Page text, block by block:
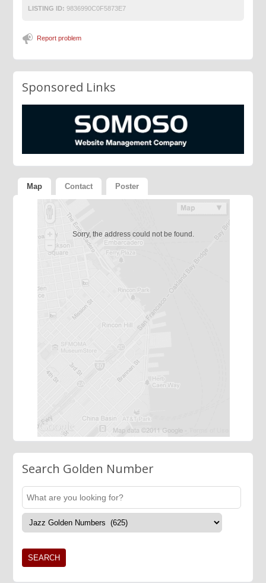
LISTING ID: 9836990C0F5873E7
Report problem
Sponsored Links
Map Contact Poster
Sorry, the address could not be found.
Search Golden Number